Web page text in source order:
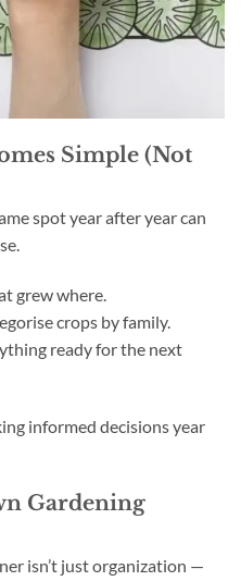
Simple (Not
spot year after year can
grew where.
crops by family.
ready for the next
informed decisions year
Gardening
isn’t just organization —